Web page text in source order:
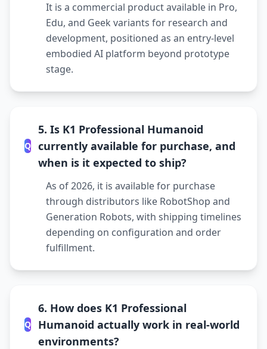
It is a commercial product available in Pro,
Edu, and Geek variants for research and
development, positioned as an entry-level
embodied AI platform beyond prototype
stage.
Q
5. Is K1 Professional Humanoid
currently available for purchase, and
when is it expected to ship?
As of 2026, it is available for purchase
through distributors like RobotShop and
Generation Robots, with shipping timelines
depending on configuration and order
fulfillment.
Q
6. How does K1 Professional
Humanoid actually work in real-world
environments?